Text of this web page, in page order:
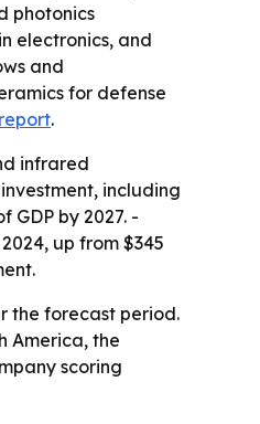
photonics
electronics, and
and
for defense
.
infrared
including
GDP by 2027. -
up from $345
the forecast period.
America, the
scoring